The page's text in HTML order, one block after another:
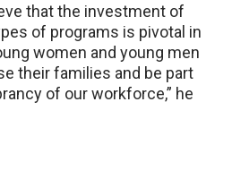
that the investment of
of programs is pivotal in
women and young men
their families and be part
of our workforce,” he